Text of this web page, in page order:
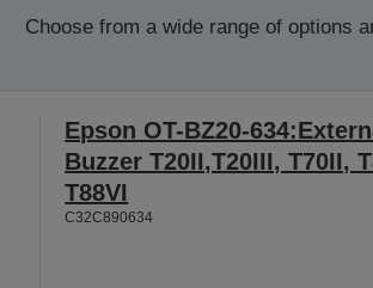
Choose from a wide range of options
Epson OT-BZ20-
Buzzer T20II,T20III, T70II,
T88VI
C32C890634